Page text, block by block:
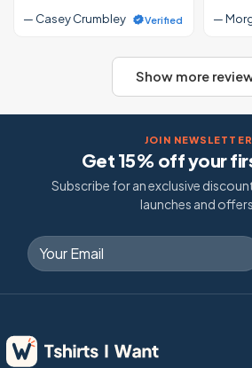
— Casey Crumbley Verified
—
Show more
JOIN NEWSLETTER
Get 15% off your
Subscribe for an exclusive
launches and offers.